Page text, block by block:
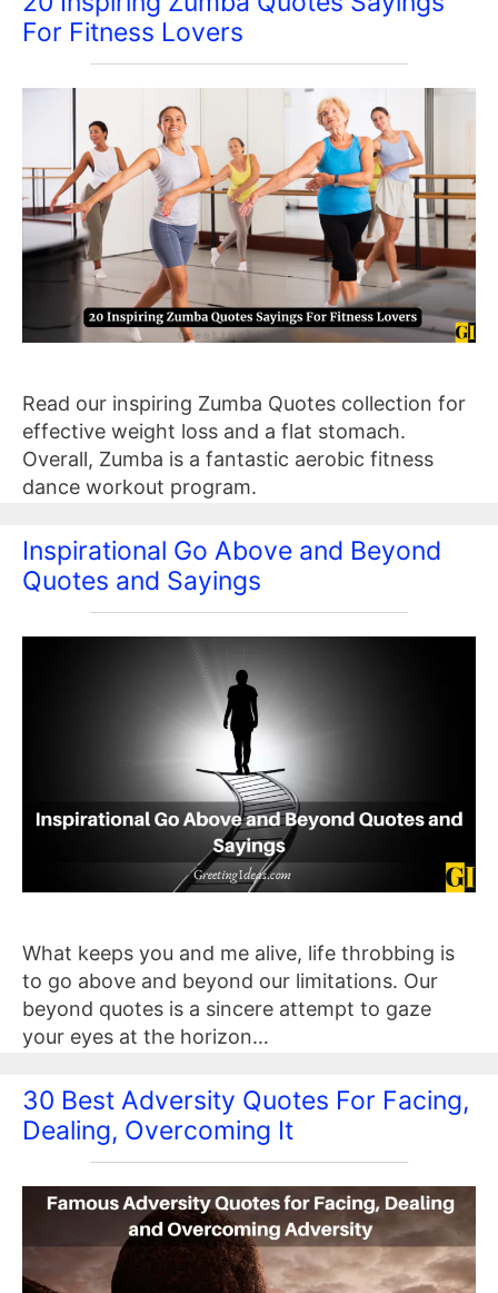
For Fitness Lovers
Read our inspiring Zumba Quotes collection for
effective weight loss and a flat stomach.
Overall, Zumba is a fantastic aerobic fitness
dance workout program.
Inspirational Go Above and Beyond
Quotes and Sayings
What keeps you and me alive, life throbbing is
to go above and beyond our limitations. Our
beyond quotes is a sincere attempt to gaze
your eyes at the horizon…
30 Best Adversity Quotes For Facing,
Dealing, Overcoming It